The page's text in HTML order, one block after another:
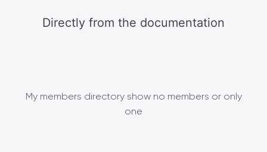
Directly from the documentation
My members directory show no members or only
one